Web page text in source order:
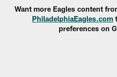
Want more Eagles content
PhiladelphiaEagles.com
preferences on